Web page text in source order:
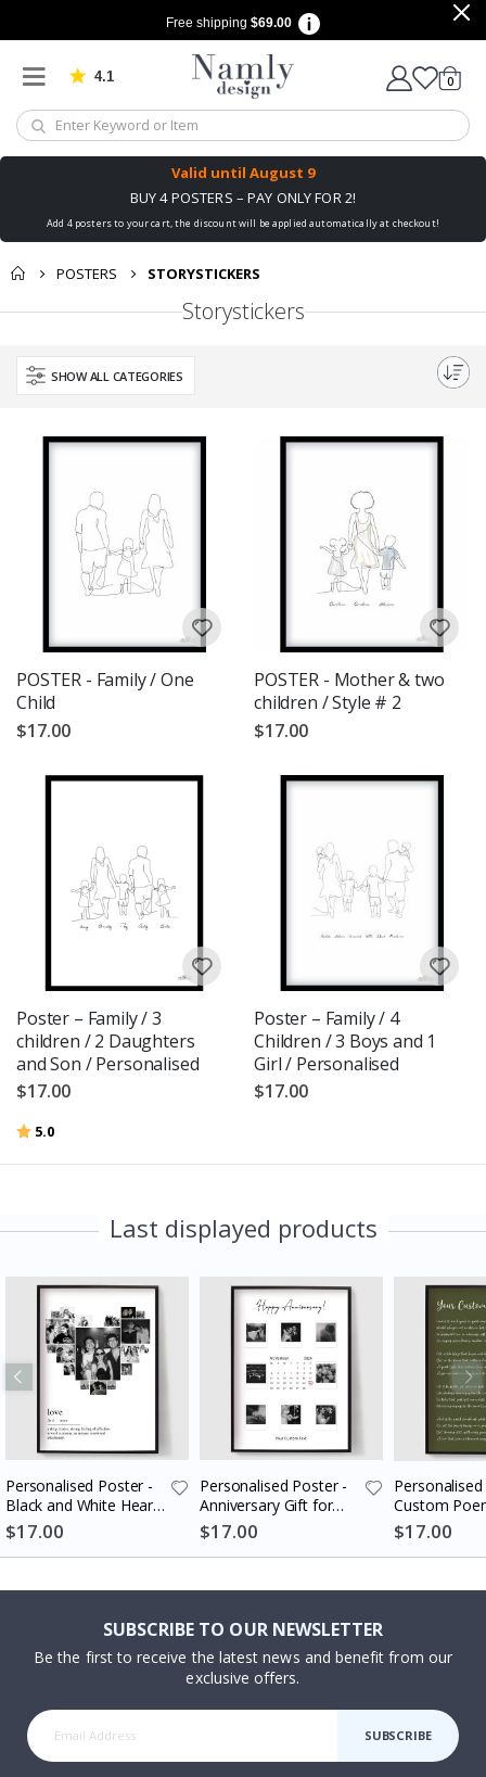
Free shipping $69.00
4.1 Based on 1029 votes
Cart
0items
Valid until August 9
BUY 4 POSTERS – PAY ONLY FOR 2!
Add 4 posters to your cart, the discount will be applied automatically at checkout!
POSTERS STORYSTICKERS
Storystickers
SHOW ALL CATEGORIES
POSTER - Family / One
Child
$17.00
POSTER - Mother & two
children / Style # 2
$17.00
Poster – Family / 3
children / 2 Daughters
and Son / Personalised
$17.00
Rating:
5.0
Poster – Family / 4
Children / 3 Boys and 1
Girl / Personalised
$17.00
Last displayed products
Personalised Poster -
Black and White Heart
Photo Collage
$17.00
Personalised Poster -
Anniversary Gift for
Couples
$17.00
Custom
$17.00
SUBSCRIBE TO OUR NEWSLETTER
Be the first to receive the latest news and benefit from our
exclusive offers.
SUBSCRIBE